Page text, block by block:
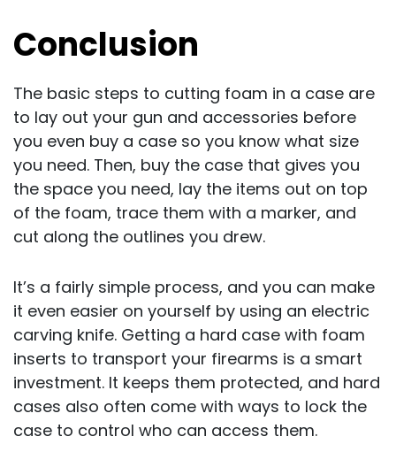
Conclusion
The basic steps to cutting foam in a case are
to lay out your gun and accessories before
you even buy a case so you know what size
you need. Then, buy the case that gives you
the space you need, lay the items out on top
of the foam, trace them with a marker, and
cut along the outlines you drew.
It’s a fairly simple process, and you can make
it even easier on yourself by using an electric
carving knife. Getting a hard case with foam
inserts to transport your firearms is a smart
investment. It keeps them protected, and hard
cases also often come with ways to lock the
case to control who can access them.